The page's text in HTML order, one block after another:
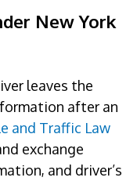
New York
leaves the
after an
and Traffic Law
exchange
and driver’s